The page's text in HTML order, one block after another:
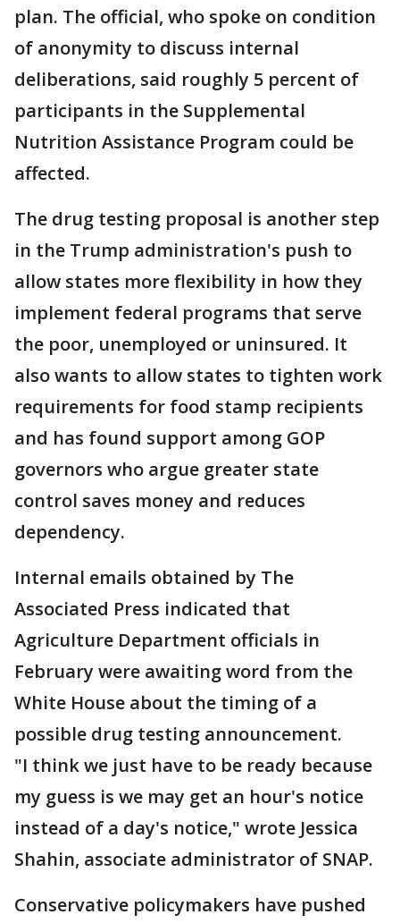
plan. The official, who spoke on condition
of anonymity to discuss internal
deliberations, said roughly 5 percent of
participants in the Supplemental
Nutrition Assistance Program could be
affected.
The drug testing proposal is another step
in the Trump administration's push to
allow states more flexibility in how they
implement federal programs that serve
the poor, unemployed or uninsured. It
also wants to allow states to tighten work
requirements for food stamp recipients
and has found support among GOP
governors who argue greater state
control saves money and reduces
dependency.
Internal emails obtained by The
Associated Press indicated that
Agriculture Department officials in
February were awaiting word from the
White House about the timing of a
possible drug testing announcement.
"I think we just have to be ready because
my guess is we may get an hour's notice
instead of a day's notice," wrote Jessica
Shahin, associate administrator of SNAP.
Conservative policymakers have pushed